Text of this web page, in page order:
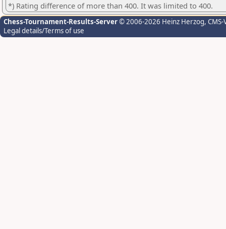
*) Rating difference of more than 400. It was limited to 400.
Chess-Tournament-Results-Server© 2006-2026 Heinz Herzog,
Legal details/Terms of use